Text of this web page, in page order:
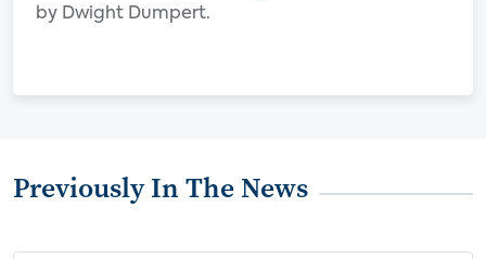
by Dwight Dumpert.
Previously In The News